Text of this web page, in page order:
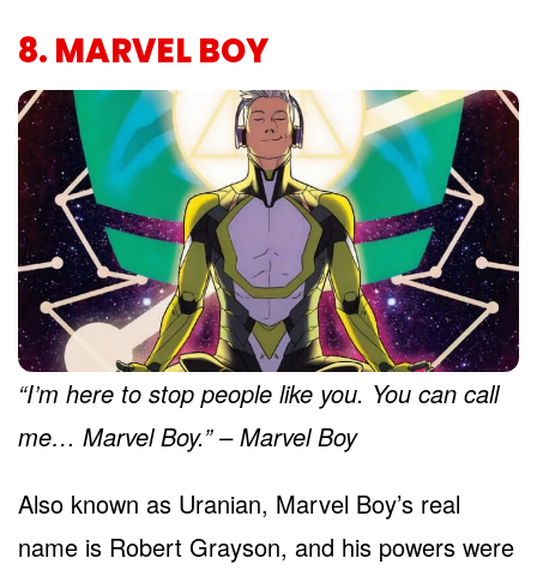
8. MARVEL BOY
“I’m here to stop people like you. You can call
me… Marvel Boy.” – Marvel Boy
Also known as Uranian, Marvel Boy’s real
name is Robert Grayson, and his powers were